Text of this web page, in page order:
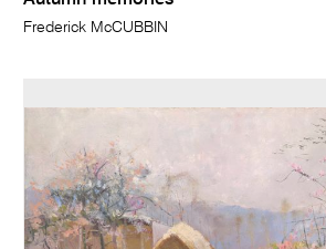
Frederick McCUBBIN